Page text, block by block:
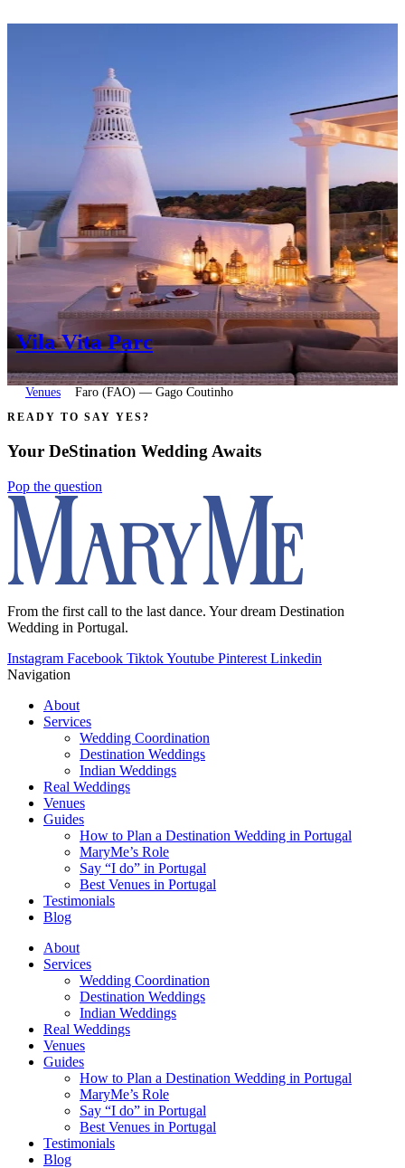
Vila Vita Parc
Venues Faro (FAO) — Gago Coutinho
READY TO SAY YES?
Your DeStination Wedding Awaits
Pop the question
From the first call to the last dance. Your dream Destination
Wedding in Portugal.
Instagram Facebook TiktokYoutube Pinterest Linkedin
Navigation
About
Services
Wedding Coordination
Destination Weddings
Indian Weddings
Real Weddings
Venues
Guides
How to Plan a Destination Wedding in Portugal
MaryMe’s Role
Say “I do” in Portugal
Best Venues in Portugal
Testimonials
Blog
About
Services
Wedding Coordination
Destination Weddings
Indian Weddings
Real Weddings
Venues
Guides
How to Plan a Destination Wedding in Portugal
MaryMe’s Role
Say “I do” in Portugal
Best Venues in Portugal
Testimonials
Blog